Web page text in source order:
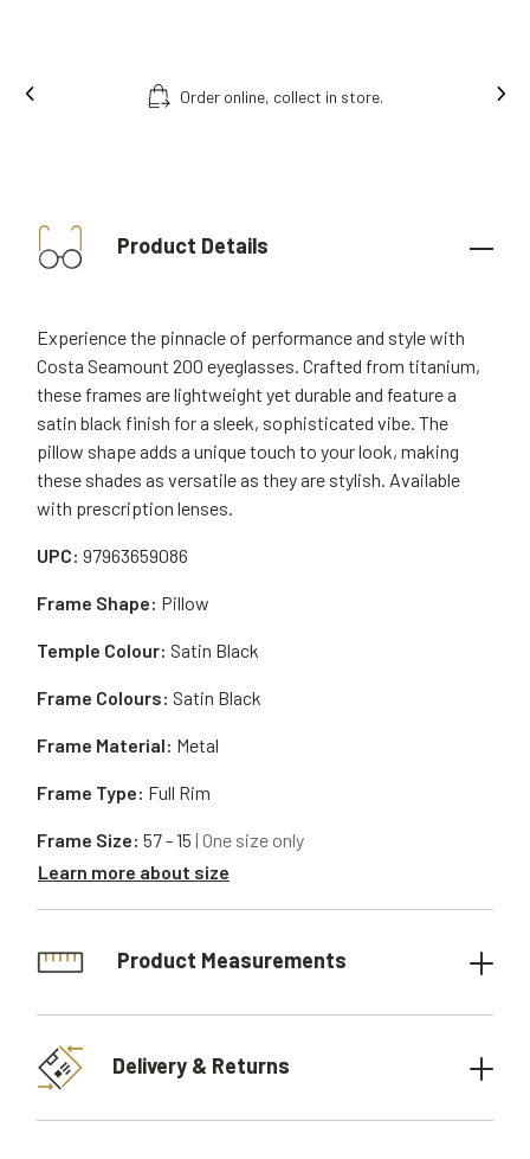
Order online, collect in store.
Product Details
Experience the pinnacle of performance and style with
Costa Seamount 200 eyeglasses. Crafted from titanium,
these frames are lightweight yet durable and feature a
satin black finish for a sleek, sophisticated vibe. The
pillow shape adds a unique touch to your look, making
these shades as versatile as they are stylish. Available
with prescription lenses.
UPC: 97963659086
Frame Material: Metal
Frame Shape: Pillow
Frame Type: Full Rim
Temple Colour: Satin Black
Frame Size: 57 - 15 | One size only
Learn more about size
Frame Colours: Satin Black
Product Measurements
Delivery & Returns